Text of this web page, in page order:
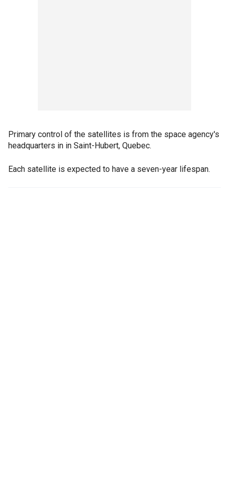
Primary control of the satellites is from the space agency's
headquarters in in Saint-Hubert, Quebec.
Each satellite is expected to have a seven-year lifespan.